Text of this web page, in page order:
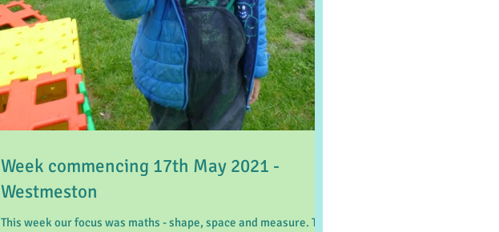
Week commencing 17th May 2021 -
Westmeston
This week our focus was maths - shape, space and measure. The